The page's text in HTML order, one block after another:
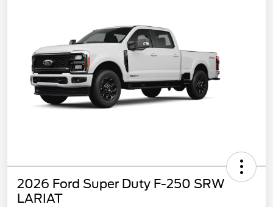
2026 Ford Super Duty F-250 SRW
LARIAT